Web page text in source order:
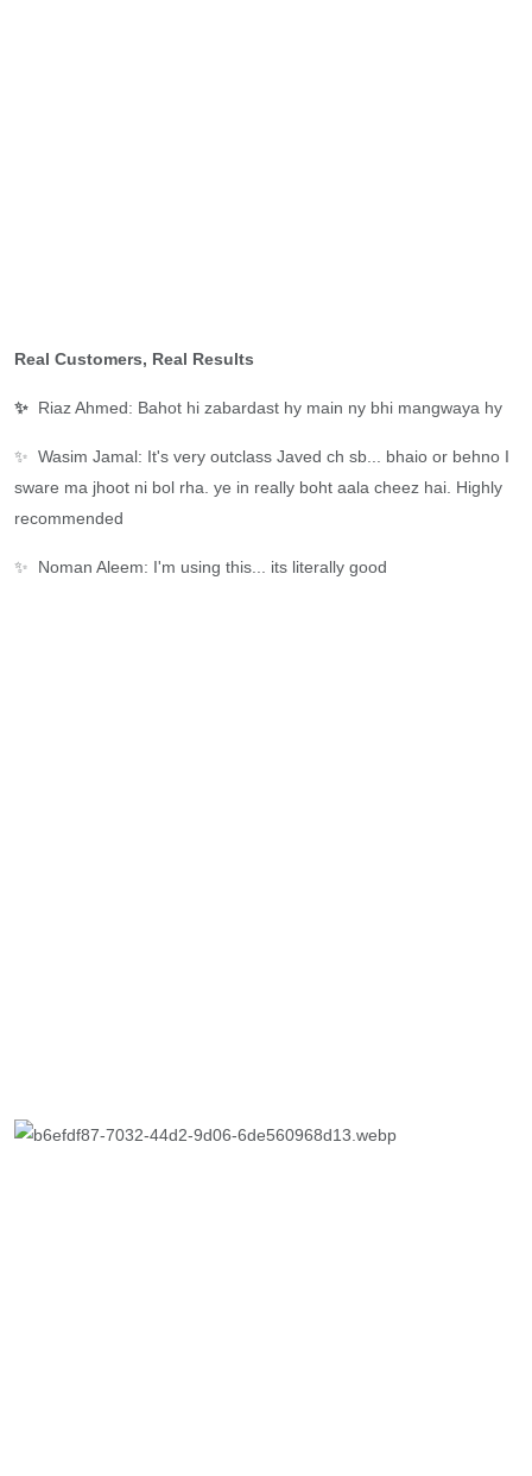
Real Customers, Real Results
✨ Riaz Ahmed: Bahot hi zabardast hy main ny bhi mangwaya hy
✨ Wasim Jamal: It's very outclass Javed ch sb... bhaio or behno I
sware ma jhoot ni bol rha. ye in really boht aala cheez hai. Highly
recommended
✨ Noman Aleem: I'm using this... its literally good